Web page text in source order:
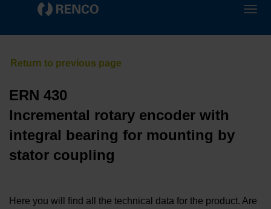
ERN 430
Incremental rotary encoder with
integral bearing for mounting by
stator coupling
Here you will find all the technical data for the product. Are